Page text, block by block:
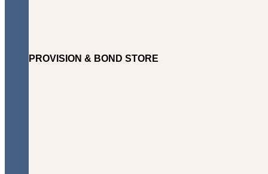
PROVISION & BOND STORE